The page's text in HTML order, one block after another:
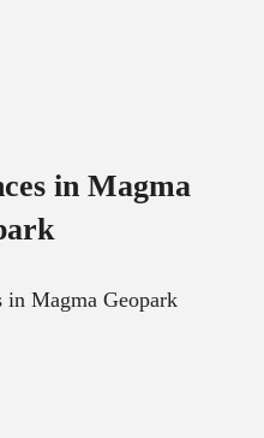
in Magma
in Magma Geopark